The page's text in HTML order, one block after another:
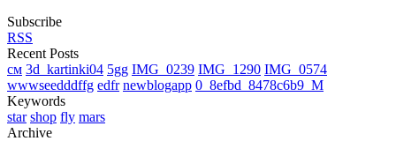
Subscribe
RSS
Recent Posts
см 3d_kartinki04 5gg IMG_0239 IMG_1290 IMG_0574
wwwseedddffg edfr newblogapp 0_8efbd_8478c6b9_M
Keywords
star shop fly mars
Archive